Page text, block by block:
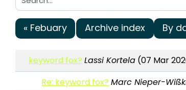
Search:
« Febuary Archive index By
keyword fox? Lassi Kortela(07 Mar
Re: keyword fox? Marc Nieper-